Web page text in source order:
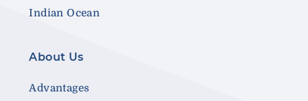
Indian Ocean
About Us
Advantages